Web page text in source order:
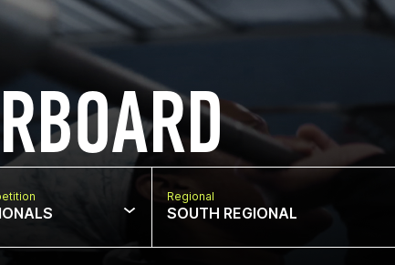
Regional
SOUTH REGIONAL